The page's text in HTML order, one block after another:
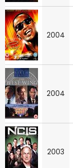
2004
2004
2003